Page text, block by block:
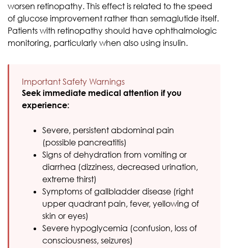
worsen retinopathy. This effect is related to the speed
of glucose improvement rather than semaglutide itself.
Patients with retinopathy should have ophthalmologic
monitoring, particularly when also using insulin.
Important Safety Warnings
Seek immediate medical attention if you
experience:
Severe, persistent abdominal pain
(possible pancreatitis)
Signs of dehydration from vomiting or
diarrhea (dizziness, decreased urination,
extreme thirst)
Symptoms of gallbladder disease (right
upper quadrant pain, fever, yellowing of
skin or eyes)
Severe hypoglycemia (confusion, loss of
consciousness, seizures)